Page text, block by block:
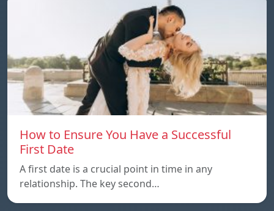
How to Ensure You Have a Successful
First Date
A first date is a crucial point in time in any
relationship. The key second…